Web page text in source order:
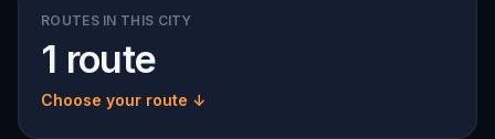
ROUTES IN THIS CITY
1 route
Choose your route ↓